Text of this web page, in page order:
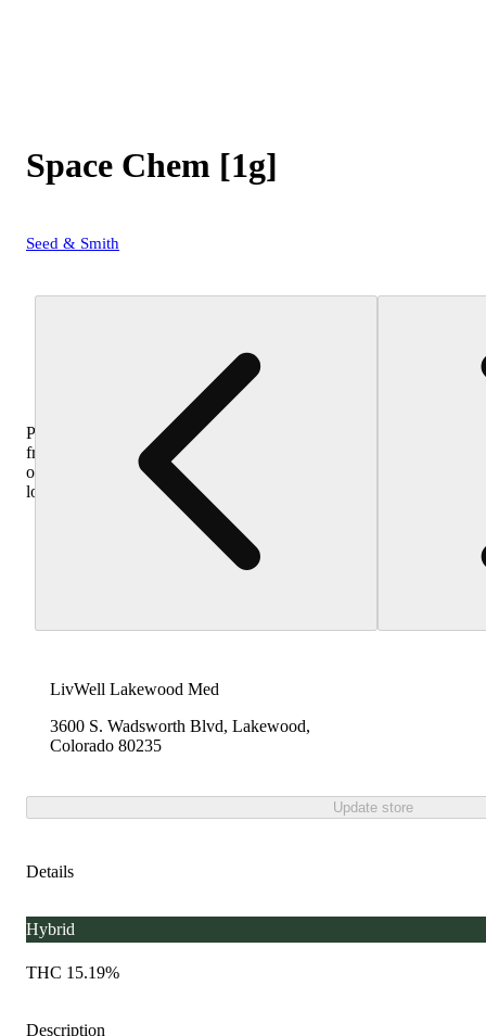
Space Chem [1g]
Seed & Smith
Purchase
from
other
locations
LivWell Lakewood Med
3600 S. Wadsworth Blvd, Lakewood,
Colorado 80235
Update store
Details
Hybrid
THC 15.19%
Description